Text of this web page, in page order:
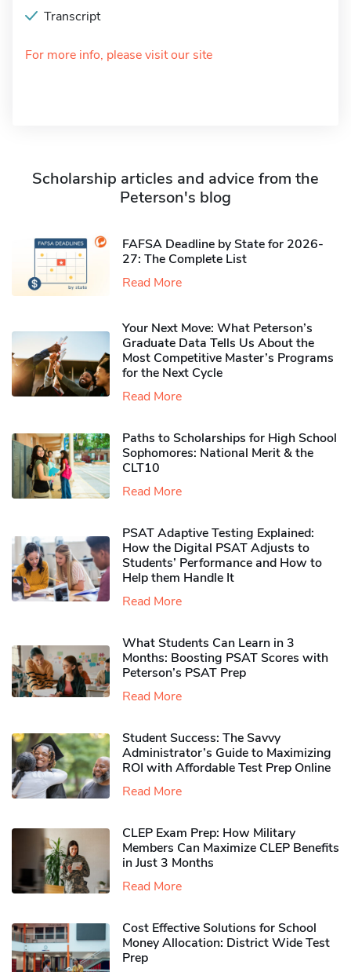
Transcript
For more info, please visit our site
Scholarship articles and advice from the
Peterson's blog
FAFSA Deadline by State for 2026-
27: The Complete List
Read More
Your Next Move: What Peterson’s
Graduate Data Tells Us About the
Most Competitive Master’s Programs
for the Next Cycle
Read More
Paths to Scholarships for High School
Sophomores​: National Merit & the
CLT10
Read More
PSAT Adaptive Testing Explained:
How the Digital PSAT Adjusts to
Students’ Performance and How to
Help them Handle It
Read More
What Students Can Learn in 3
Months: Boosting PSAT Scores with
Peterson’s PSAT Prep
Read More
Student Success: The Savvy
Administrator’s Guide to Maximizing
ROI with Affordable Test Prep Online
Read More
CLEP Exam Prep: How Military
Members Can Maximize CLEP Benefits
in Just 3 Months
Read More
Cost Effective Solutions for School
Money Allocation: District Wide Test
Prep